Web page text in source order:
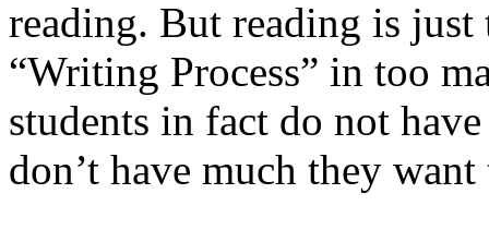
reading. But reading is
“Writing Process” in too
students in fact do not
don’t have much they